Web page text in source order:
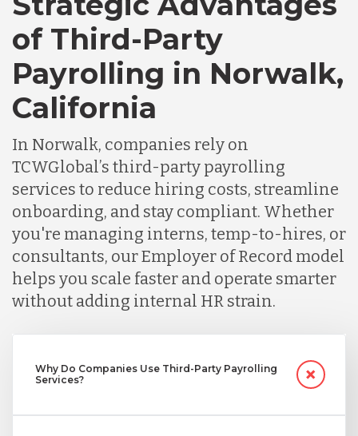
Chile
Germany
Lithuania
Malaysia
Mexico
of Third-Party
Payrolling in Norwalk,
California
In Norwalk, companies rely on
TCWGlobal’s third-party payrolling
services to reduce hiring costs, streamline
onboarding, and stay compliant. Whether
you're managing interns, temp-to-hires, or
consultants, our Employer of Record model
helps you scale faster and operate smarter
without adding internal HR strain.
Why Do Companies Use Third-Party Payrolling
Services?